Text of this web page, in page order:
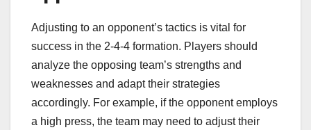
Adjusting to an opponent’s tactics is vital for
success in the 2-4-4 formation. Players should
analyze the opposing team’s strengths and
weaknesses and adapt their strategies
accordingly. For example, if the opponent employs
a high press, the team may need to adjust their